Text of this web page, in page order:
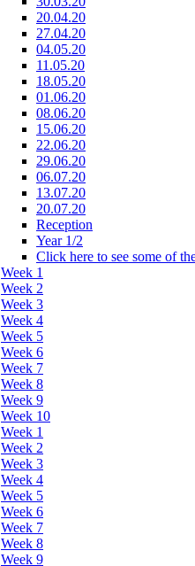
20.04.20
27.04.20
04.05.20
11.05.20
18.05.20
01.06.20
08.06.20
15.06.20
22.06.20
29.06.20
06.07.20
13.07.20
20.07.20
Reception
Year 1/2
Click here to see some of
Week 1
Week 2
Week 3
Week 4
Week 5
Week 6
Week 7
Week 8
Week 9
Week 10
Week 1
Week 2
Week 3
Week 4
Week 5
Week 6
Week 7
Week 8
Week 9